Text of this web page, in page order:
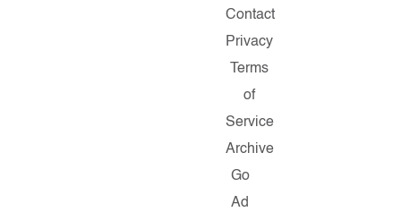
Contact
Privacy
Terms
of
Service
Archive
Go
Ad